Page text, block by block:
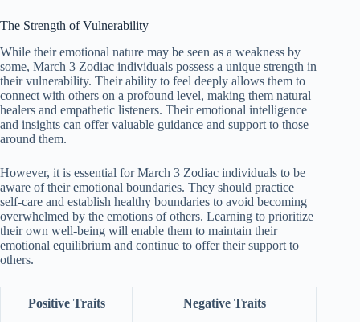
The Strength of Vulnerability
While their emotional nature may be seen as a weakness by
some, March 3 Zodiac individuals possess a unique strength in
their vulnerability. Their ability to feel deeply allows them to
connect with others on a profound level, making them natural
healers and empathetic listeners. Their emotional intelligence
and insights can offer valuable guidance and support to those
around them.
However, it is essential for March 3 Zodiac individuals to be
aware of their emotional boundaries. They should practice
self-care and establish healthy boundaries to avoid becoming
overwhelmed by the emotions of others. Learning to prioritize
their own well-being will enable them to maintain their
emotional equilibrium and continue to offer their support to
others.
Positive Traits Negative Traits